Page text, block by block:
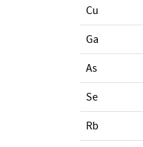
Cu
Ga
As
Se
Rb